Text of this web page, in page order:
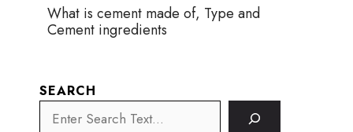
What is cement made of, Type and
Cement ingredients
SEARCH